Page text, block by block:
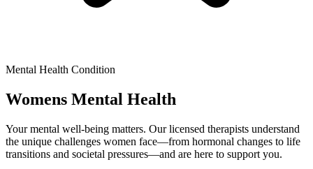
Mental Health Condition
Womens Mental Health
Your mental well-being matters. Our licensed therapists understand
the unique challenges women face—from hormonal changes to life
transitions and societal pressures—and are here to support you.